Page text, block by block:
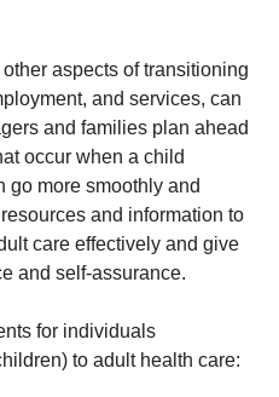
aspects of transitioning
and services, can
and families plan ahead
occur when a child
go more smoothly and
and information to
care effectively and give
and self-assurance.
for individuals
to adult health care: